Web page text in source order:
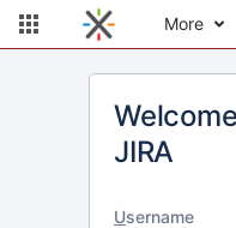
More
JIRA
Username